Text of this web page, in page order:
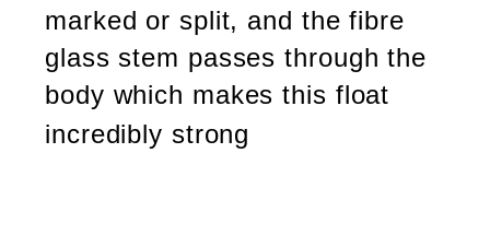
marked or split, and the fibre
glass stem passes through the
body which makes this float
incredibly strong